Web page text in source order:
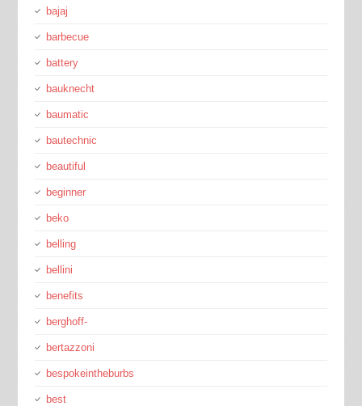
bajaj
barbecue
battery
bauknecht
baumatic
bautechnic
beautiful
beginner
beko
belling
bellini
benefits
berghoff-
bertazzoni
bespokeintheburbs
best